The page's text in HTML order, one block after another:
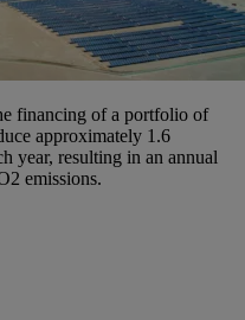
financing of a portfolio of
approximately 1.6
year, resulting in an annual
emissions.